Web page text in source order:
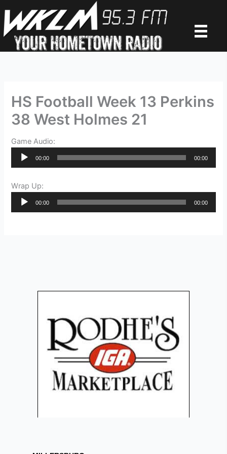
to
content
HS Football Week 13 Perkins
38 West Holmes 21
Game Audio:
Audio
00:00 00:00
Wrap Up:
Audio
00:00 00:00